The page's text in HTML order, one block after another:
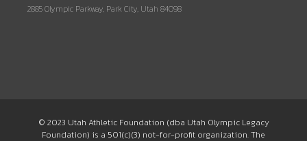
2885 Olympic Parkway, Park City, Utah 84098
© 2023 Utah Athletic Foundation (dba Utah Olympic Legacy
Foundation) is a 501(c)(3) not-for-profit organization. The